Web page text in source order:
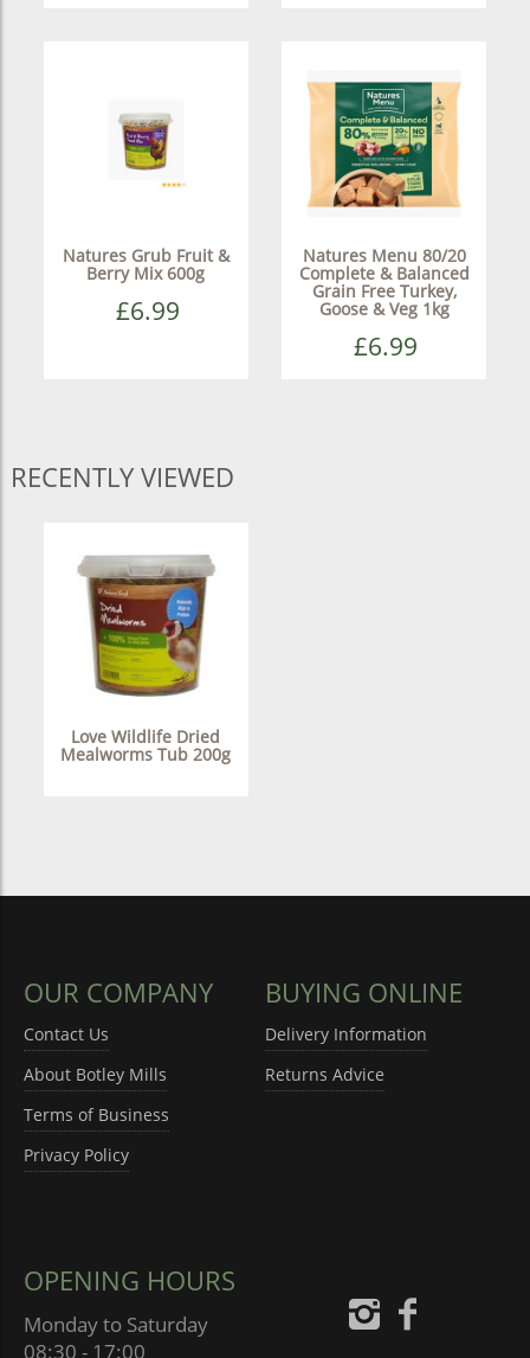
Natures Grub Fruit &
Berry Mix 600g
£6.99
Natures Menu 80/20
Complete & Balanced
Grain Free Turkey,
Goose & Veg 1kg
£6.99
RECENTLY VIEWED
Love Wildlife Dried
Mealworms Tub 200g
OUR COMPANY
Contact Us
About Botley Mills
Terms of Business
Privacy Policy
BUYING ONLINE
Delivery Information
Returns Advice
OPENING HOURS
Monday to Saturday
08:30 - 17:00